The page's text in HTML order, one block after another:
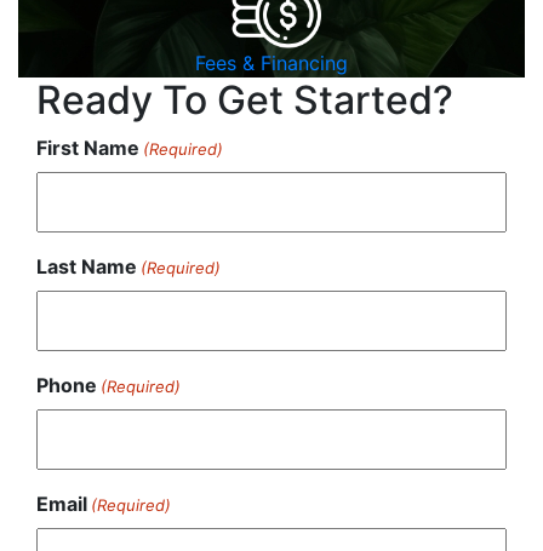
Fees & Financing
Ready To Get Started?
First Name (Required)
Last Name (Required)
Phone (Required)
Email (Required)